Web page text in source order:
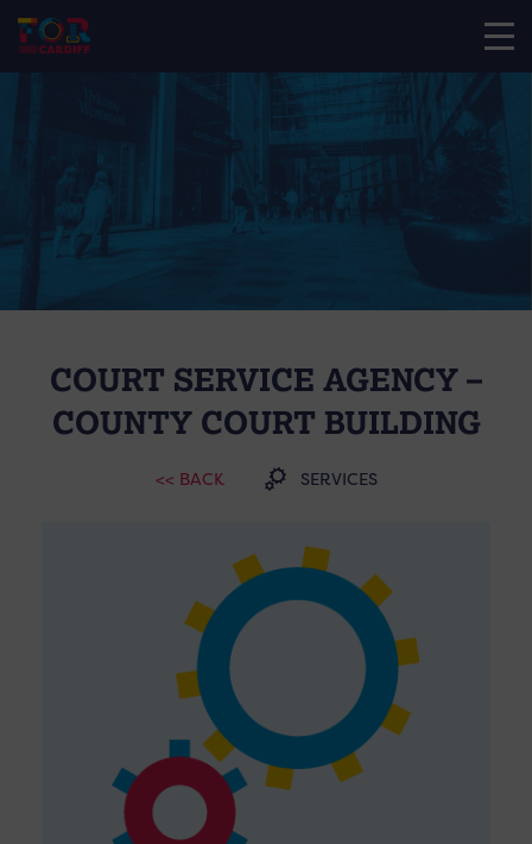
COURT SERVICE AGENCY –
COUNTY COURT BUILDING
<< BACK SERVICES